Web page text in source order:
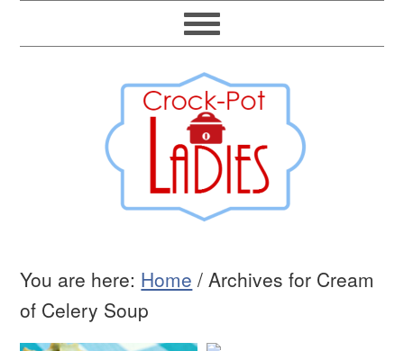
You are here: Home / Archives for Cream
of Celery Soup